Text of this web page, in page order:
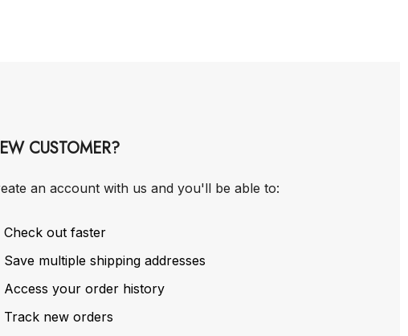
CUSTOMER?
an account with us and you'll be able to:
Check out faster
Save multiple shipping addresses
Access your order history
Track new orders